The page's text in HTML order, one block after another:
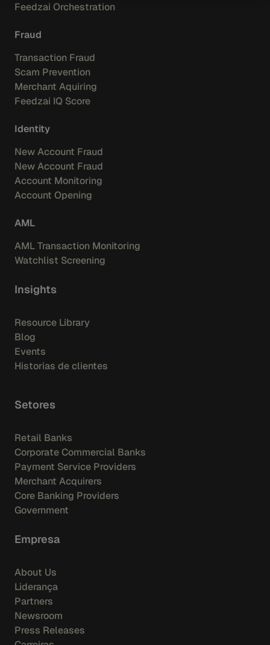
Feedzai Orchestration
Fraud
Transaction Fraud
Scam Prevention
Merchant Aquiring
Feedzai IQ Score
Identity
New Account Fraud
New Account Fraud
Account Monitoring
Account Opening
AML
AML Transaction Monitoring
Watchlist Screening
Insights
Resource Library
Blog
Events
Historias de clientes
Setores
Retail Banks
Corporate Commercial Banks
Payment Service Providers
Merchant Acquirers
Core Banking Providers
Government
Empresa
About Us
Liderança
Partners
Newsroom
Press Releases